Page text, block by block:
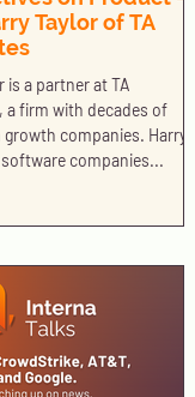
Taylor of TA
is a partner at TA
a firm with decades of
companies. Harry’s
companies...